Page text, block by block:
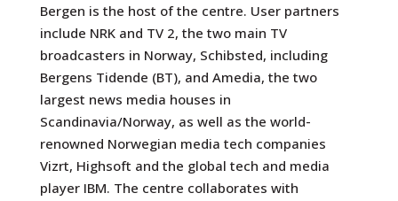
Bergen is the host of the centre. User partners
include NRK and TV 2, the two main TV
broadcasters in Norway, Schibsted, including
Bergens Tidende (BT), and Amedia, the two
largest news media houses in
Scandinavia/Norway, as well as the world-
renowned Norwegian media tech companies
Vizrt, Highsoft and the global tech and media
player IBM. The centre collaborates with